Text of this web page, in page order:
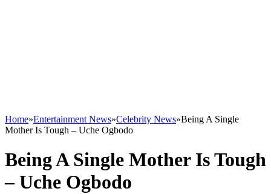
Home»Entertainment News»Celebrity News»Being A Single
Mother Is Tough – Uche Ogbodo
Being A Single Mother Is Tough
– Uche Ogbodo